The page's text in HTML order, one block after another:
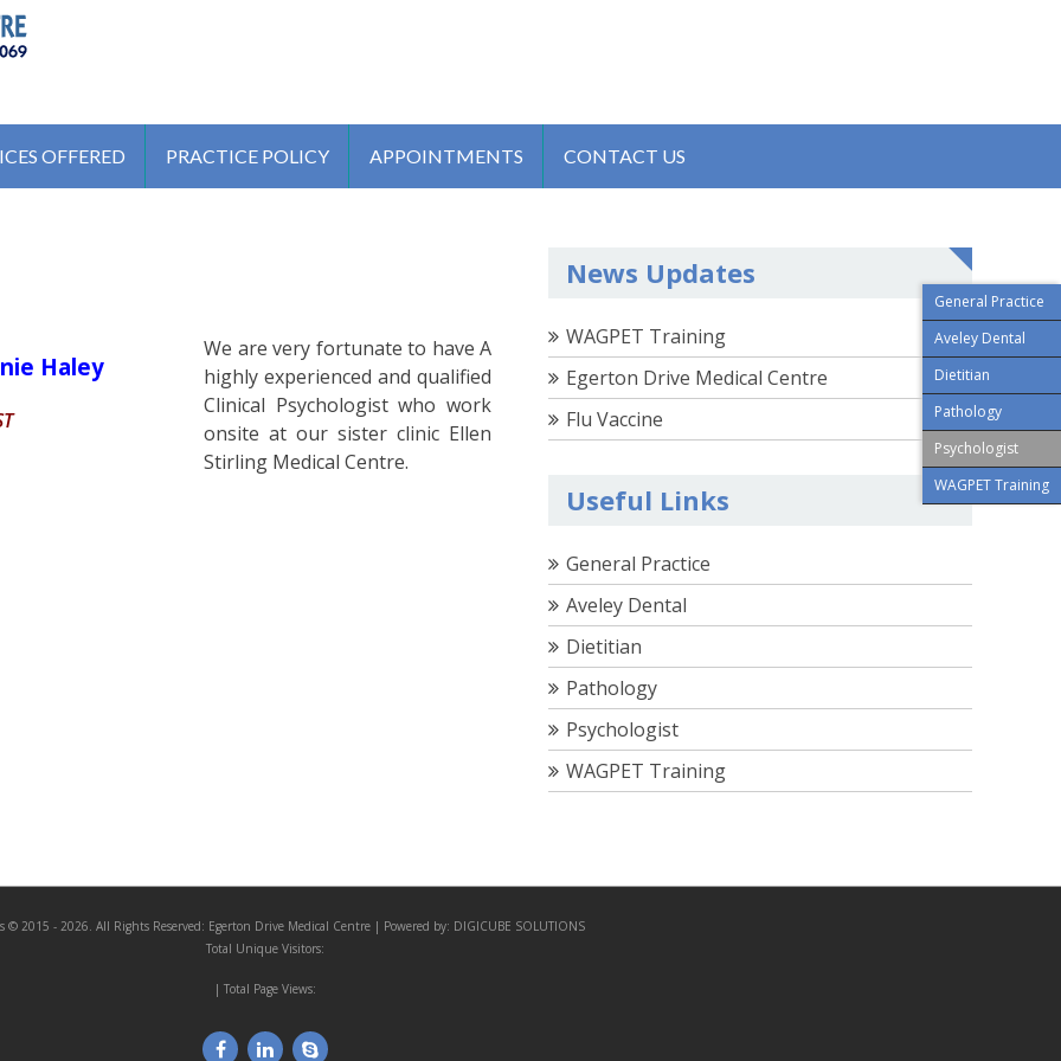
OFFERED PRACTICE POLICY APPOINTMENTS CONTACT US
Haley
We are very fortunate to have A
highly experienced and qualified
Clinical Psychologist who work
onsite at our sister clinic Ellen
Stirling Medical Centre.
News Updates
WAGPET Training
Egerton Drive Medical Centre
Flu Vaccine
Useful Links
General Practice
Aveley Dental
Dietitian
Pathology
Psychologist
WAGPET Training
© 2015 - 2026. All Rights Reserved: Egerton Drive Medical Centre | Powered by: DIGICUBE SOLUTIONS
Total Unique Visitors:
| Total Page Views:
General Practice
Aveley Dental
Dietitian
Pathology
Psychologist
WAGPET Training